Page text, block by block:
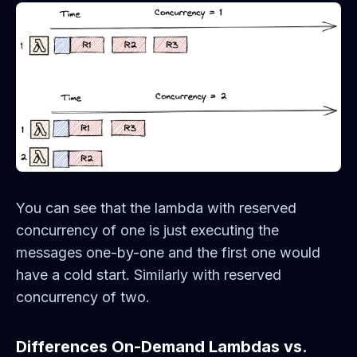
You can see that the lambda with reserved
concurrency of one is just executing the
messages one-by-one and the first one would
have a cold start. Similarly with reserved
concurrency of two.
Differences On-Demand Lambdas vs.